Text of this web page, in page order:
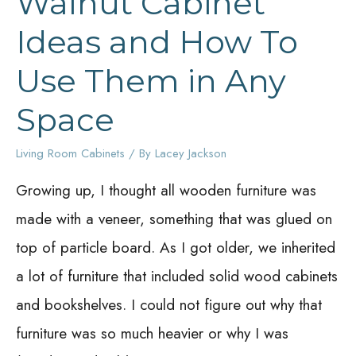
Ideas and How To
Use Them in Any
Space
Living Room Cabinets / By Lacey Jackson
Growing up, I thought all wooden furniture was
made with a veneer, something that was glued on
top of particle board. As I got older, we inherited
a lot of furniture that included solid wood cabinets
and bookshelves. I could not figure out why that
furniture was so much heavier or why I was